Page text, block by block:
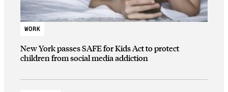
WORK
New York passes SAFE for Kids Act to protect
children from social media addiction